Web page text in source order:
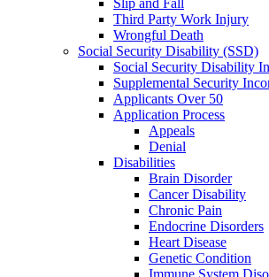
Slip and Fall
Third Party Work Injury
Wrongful Death
Social Security Disability (SSD)
Social Security Disability
Supplemental Security
Applicants Over 50
Application Process
Appeals
Denial
Disabilities
Brain Disorder
Cancer Disability
Chronic Pain
Endocrine Disorders
Heart Disease
Genetic Condition
Immune System